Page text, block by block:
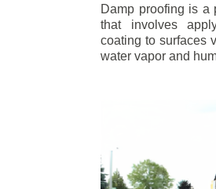
Damp proofing is a
that involves
coating to surfaces
water vapor and